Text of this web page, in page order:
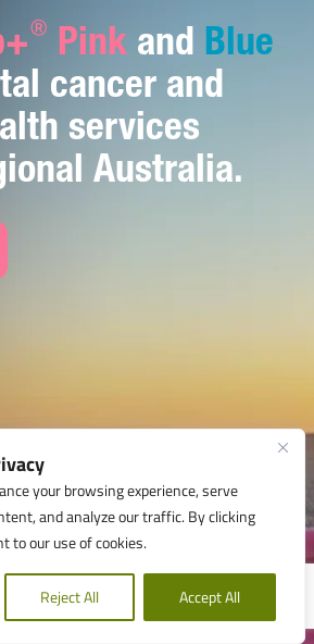
your browsing experience, serve
and analyze our traffic. By clicking
to our use of cookies.
Reject All Accept All
® Pink and Blue
cancer and
services
Australia.